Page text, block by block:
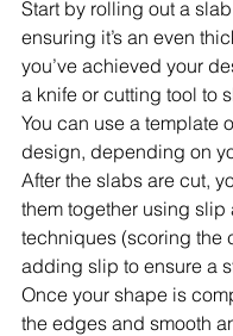
Start by rolling out a
ensuring it’s an even
you’ve achieved your
a knife or cutting tool to
You can use a template
design, depending on
After the slabs are cut,
them together using slip
techniques (scoring the
adding slip to ensure a
Once your shape is
the edges and smooth